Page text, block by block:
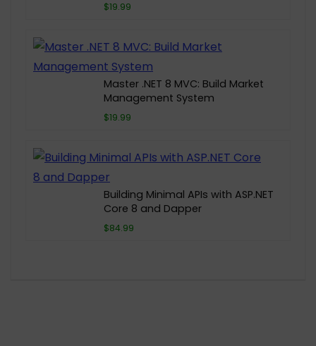
$19.99
Master .NET 8 MVC: Build Market
Management System
$19.99
Building Minimal APIs with ASP.NET
Core 8 and Dapper
$84.99